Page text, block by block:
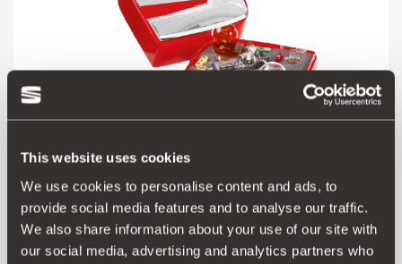
This website uses cookies
We use cookies to personalise content and ads, to
provide social media features and to analyse our traffic.
We also share information about your use of our site with
our social media, advertising and analytics partners who
Product